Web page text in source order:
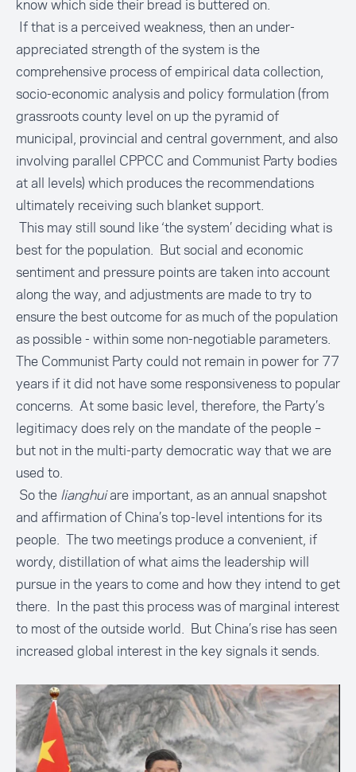
know which side their bread is buttered on.
If that is a perceived weakness, then an under-
appreciated strength of the system is the
comprehensive process of empirical data collection,
socio-economic analysis and policy formulation (from
grassroots county level on up the pyramid of
municipal, provincial and central government, and also
involving parallel CPPCC and Communist Party bodies
at all levels) which produces the recommendations
ultimately receiving such blanket support.
This may still sound like ‘the system’ deciding what is
best for the population. But social and economic
sentiment and pressure points are taken into account
along the way, and adjustments are made to try to
ensure the best outcome for as much of the population
as possible - within some non-negotiable parameters.
The Communist Party could not remain in power for 77
years if it did not have some responsiveness to popular
concerns. At some basic level, therefore, the Party’s
legitimacy does rely on the mandate of the people –
but not in the multi-party democratic way that we are
used to.
So the lianghuiare important, as an annual snapshot
and affirmation of China’s top-level intentions for its
people. The two meetings produce a convenient, if
wordy, distillation of what aims the leadership will
pursue in the years to come and how they intend to get
there. In the past this process was of marginal interest
to most of the outside world. But China’s rise has seen
increased global interest in the key signals it sends.